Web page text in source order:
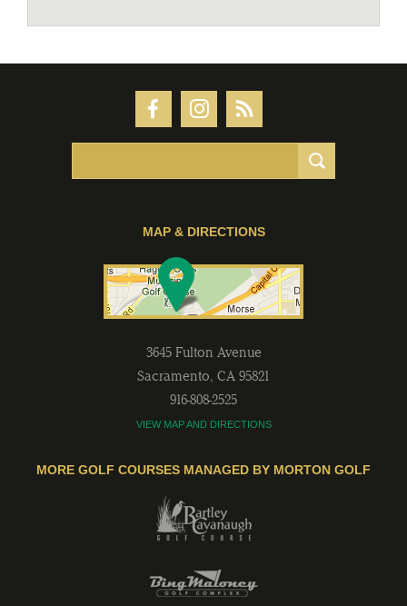
MAP & DIRECTIONS
3645 Fulton Avenue
Sacramento, CA 95821
916-808-2525
VIEW MAP AND DIRECTIONS
MORE GOLF COURSES MANAGED BY MORTON GOLF